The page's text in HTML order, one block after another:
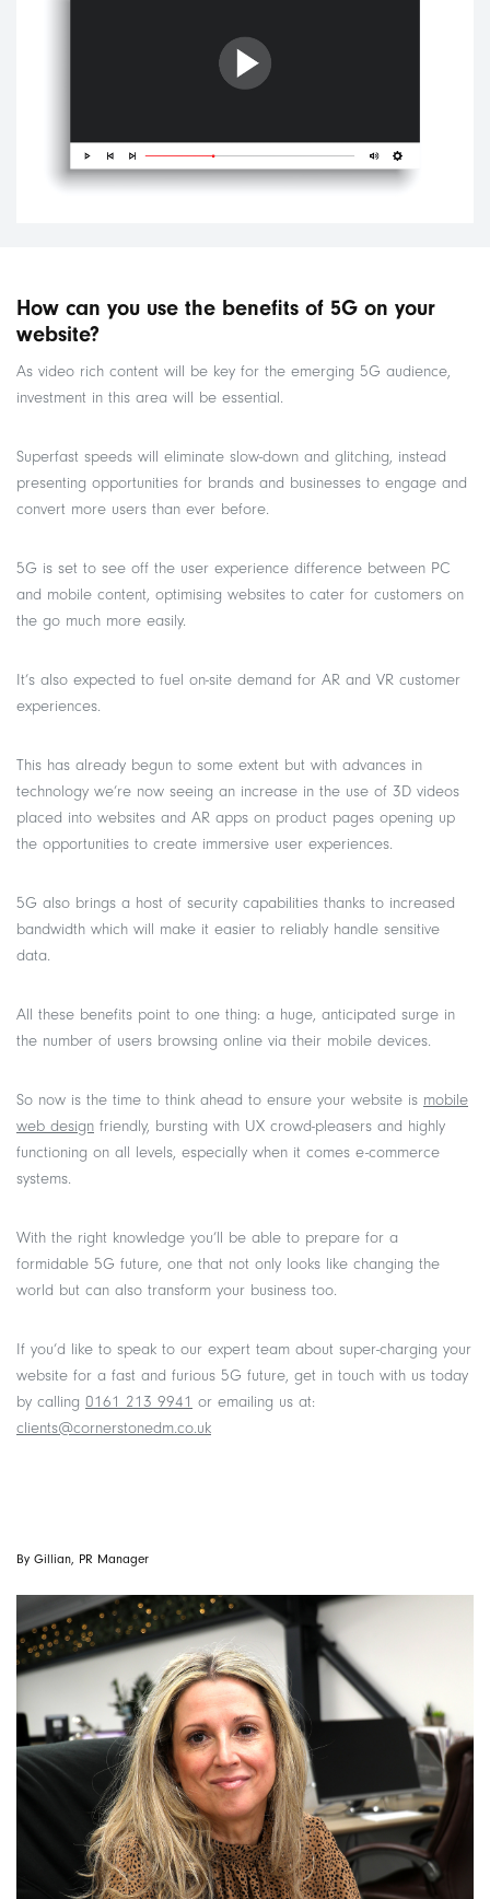
How can you use the benefits of 5G on your
website?
As video rich content will be key for the emerging 5G audience,
investment in this area will be essential.
Superfast speeds will eliminate slow-down and glitching, instead
presenting opportunities for brands and businesses to engage and
convert more users than ever before.
5G is set to see off the user experience difference between PC
and mobile content, optimising websites to cater for customers on
the go much more easily.
It’s also expected to fuel on-site demand for AR and VR customer
experiences.
This has already begun to some extent but with advances in
technology we’re now seeing an increase in the use of 3D videos
placed into websites and AR apps on product pages opening up
the opportunities to create immersive user experiences.
5G also brings a host of security capabilities thanks to increased
bandwidth which will make it easier to reliably handle sensitive
data.
All these benefits point to one thing: a huge, anticipated surge in
the number of users browsing online via their mobile devices.
So now is the time to think ahead to ensure your website is mobile
web design friendly, bursting with UX crowd-pleasers and highly
functioning on all levels, especially when it comes e-commerce
systems.
With the right knowledge you’ll be able to prepare for a
formidable 5G future, one that not only looks like changing the
world but can also transform your business too.
If you’d like to speak to our expert team about super-charging your
website for a fast and furious 5G future, get in touch with us today
by calling 0161 213 9941 or emailing us at:
clients@cornerstonedm.co.uk
By Gillian, PR Manager